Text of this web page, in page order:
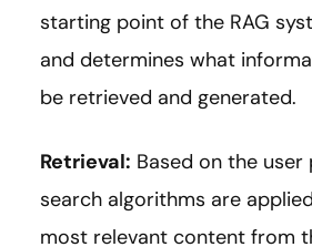
starting point of the RAG
and determines what
be retrieved and generated.
Retrieval: Based on the
search algorithms are
most relevant content from